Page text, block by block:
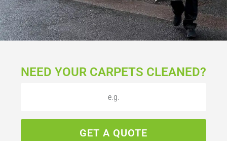
NEED YOUR CARPETS CLEANED?